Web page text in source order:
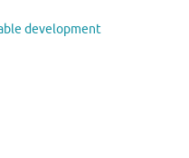
development